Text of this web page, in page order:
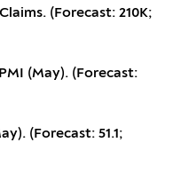
(Forecast: 210K;
(May). (Forecast:
(Forecast: 51.1;